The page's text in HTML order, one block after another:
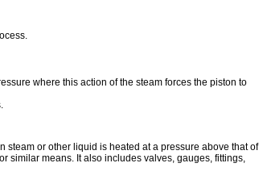
where this action of the steam forces the piston to
or other liquid is heated at a pressure above that of
similar means. It also includes valves, gauges, fittings,